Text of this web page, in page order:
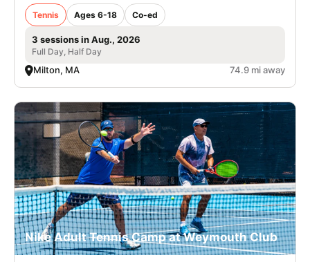
Tennis Ages 6-18 Co-ed
3 sessions in Aug., 2026
Full Day, Half Day
Milton, MA 74.9 mi away
Nike Adult Tennis Camp at Weymouth Club